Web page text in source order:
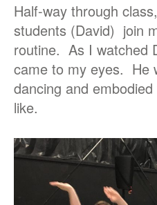
Half-way through
students (David) join
routine. As I watched
came to my eyes. He
dancing and
like.